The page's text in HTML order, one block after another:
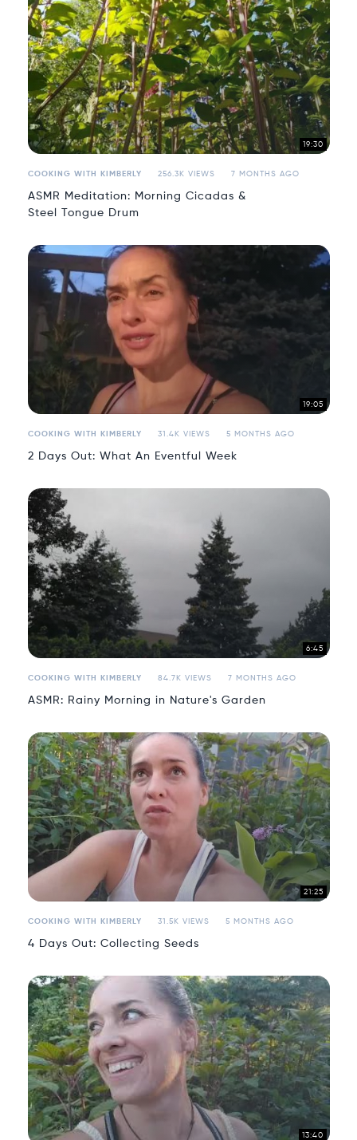
19:30
COOKING WITH KIMBERLY 256.3K VIEWS 7 MONTHS AGO
ASMR Meditation: Morning Cicadas &
Steel Tongue Drum
19:05
COOKING WITH KIMBERLY 31.4K VIEWS 5 MONTHS AGO
2 Days Out: What An Eventful Week
6:45
COOKING WITH KIMBERLY 84.7K VIEWS 7 MONTHS AGO
ASMR: Rainy Morning in Nature's Garden
21:25
COOKING WITH KIMBERLY 31.5K VIEWS 5 MONTHS AGO
4 Days Out: Collecting Seeds
13:40